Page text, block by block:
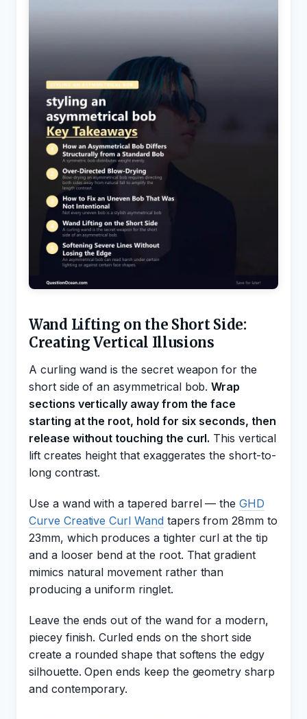
Wand Lifting on the Short Side:
Creating Vertical Illusions
A curling wand is the secret weapon for the
short side of an asymmetrical bob.Wrap
sections vertically away from the face
starting at the root, hold for six seconds, then
release without touching the curl. This vertical
lift creates height that exaggerates the short-to-
long contrast.
Use a wand with a tapered barrel — theGHD
Curve Creative Curl Wandtapers from 28mm to
23mm, which produces a tighter curl at the tip
and a looser bend at the root. That gradient
mimics natural movement rather than
producing a uniform ringlet.
Leave the ends out of the wand for a modern,
piecey finish. Curled ends on the short side
create a rounded shape that softens the edgy
silhouette. Open ends keep the geometry sharp
and contemporary.